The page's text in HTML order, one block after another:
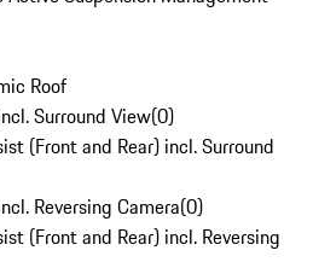
Roof
Surround View(0)
(Front and Rear) incl. Surround
Reversing Camera(0)
(Front and Rear) incl. Reversing